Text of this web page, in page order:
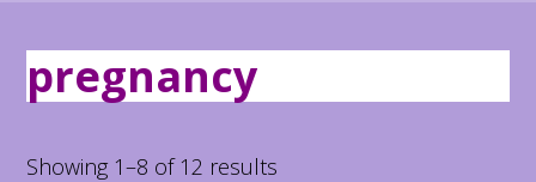
pregnancy
Showing 1–8 of 12 results